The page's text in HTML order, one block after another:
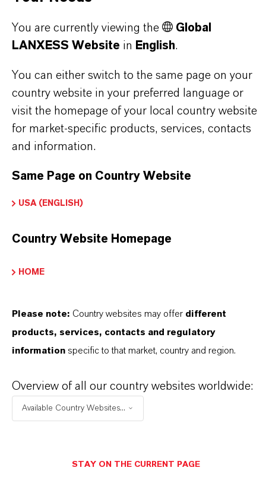
Here you can download the product datasheets.
Choosing an option from the dropdowns will reveal
the download links.
Technical Data Sheet
CHOOSE LEGAL AREA
CHOOSE LANGUAGE
DOWNLOAD
DISCOVER OUR PRODUCT
FREE TO DOWNLOAD AND DESIGNED
TO HELP YOU SUCCEED.
K-FLEX® Dibenzoate Plasticizers for
K-FLEX® Plasticizers and
You are currently viewing the
Global
LANXESS Website in English.
You can either switch to the same page on your
country website in your preferred language or
visit the homepage of your local country website
for market-specific products, services, contacts
and information.
Same Page on Country Website
USA (ENGLISH)
Country Website Homepage
HOME
Please note: Country websites may offer different
products, services, contacts and regulatory
information specific to that market, country and region.
Overview of all our country websites worldwide:
Available Country Websites...
STAY ON THE CURRENT PAGE